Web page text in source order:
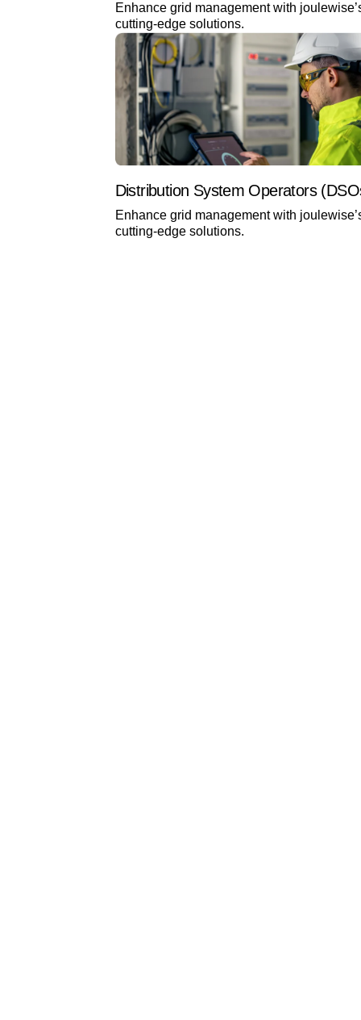
Enhance grid management with
cutting-edge solutions.
Distribution System Operators
Enhance grid management with
cutting-edge solutions.